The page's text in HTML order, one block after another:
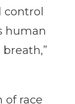
control
human
of race